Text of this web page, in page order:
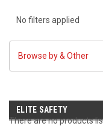
No filters applied
Browse by & Other
ELITE SAFETY
There are no products